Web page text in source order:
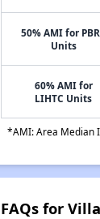
50% AMI for
Units
60% AMI for
LIHTC Units
*AMI: Area Median
FAQs for